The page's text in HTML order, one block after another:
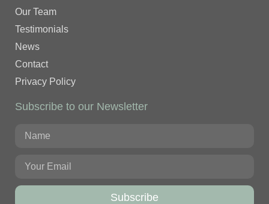
Our Team
Testimonials
News
Contact
Privacy Policy
Subscribe to our Newsletter
Subscribe